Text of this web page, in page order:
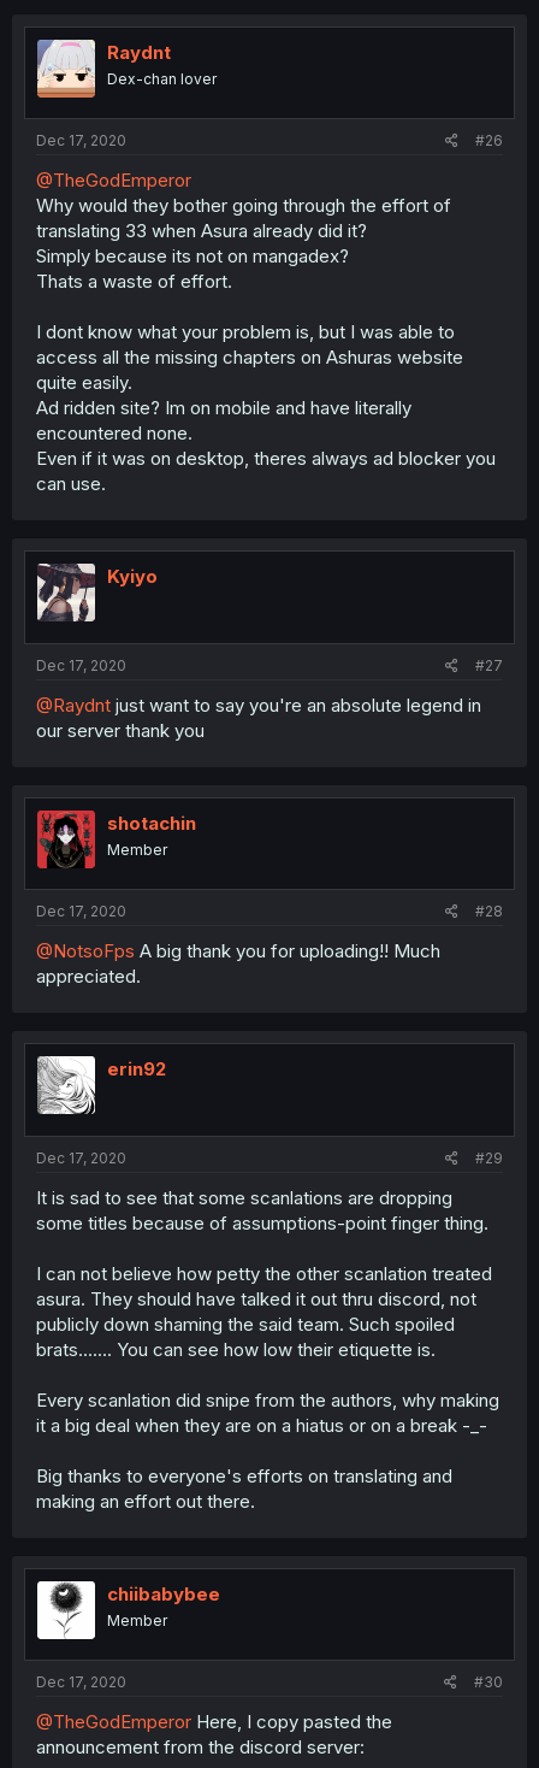
Raydnt
Dex-chan lover
Dec 17, 2020 #26
@TheGodEmperor
Why would they bother going through the effort of
translating 33 when Asura already did it?
Simply because its not on mangadex?
Thats a waste of effort.
I dont know what your problem is, but I was able to
access all the missing chapters on Ashuras website
quite easily.
Ad ridden site? Im on mobile and have literally
encountered none.
Even if it was on desktop, theres always ad blocker you
can use.
Kyiyo
Dec 17, 2020 #27
@Raydnt just want to say you're an absolute legend in
our server thank you
shotachin
Member
Dec 17, 2020 #28
@NotsoFps A big thank you for uploading!! Much
appreciated.
erin92
Dec 17, 2020 #29
It is sad to see that some scanlations are dropping
some titles because of assumptions-point finger thing.
I can not believe how petty the other scanlation treated
asura. They should have talked it out thru discord, not
publicly down shaming the said team. Such spoiled
brats....... You can see how low their etiquette is.
Every scanlation did snipe from the authors, why making
it a big deal when they are on a hiatus or on a break -_-
Big thanks to everyone's efforts on translating and
making an effort out there.
chiibabybee
Member
Dec 17, 2020 #30
@TheGodEmperor Here, I copy pasted the
announcement from the discord server: